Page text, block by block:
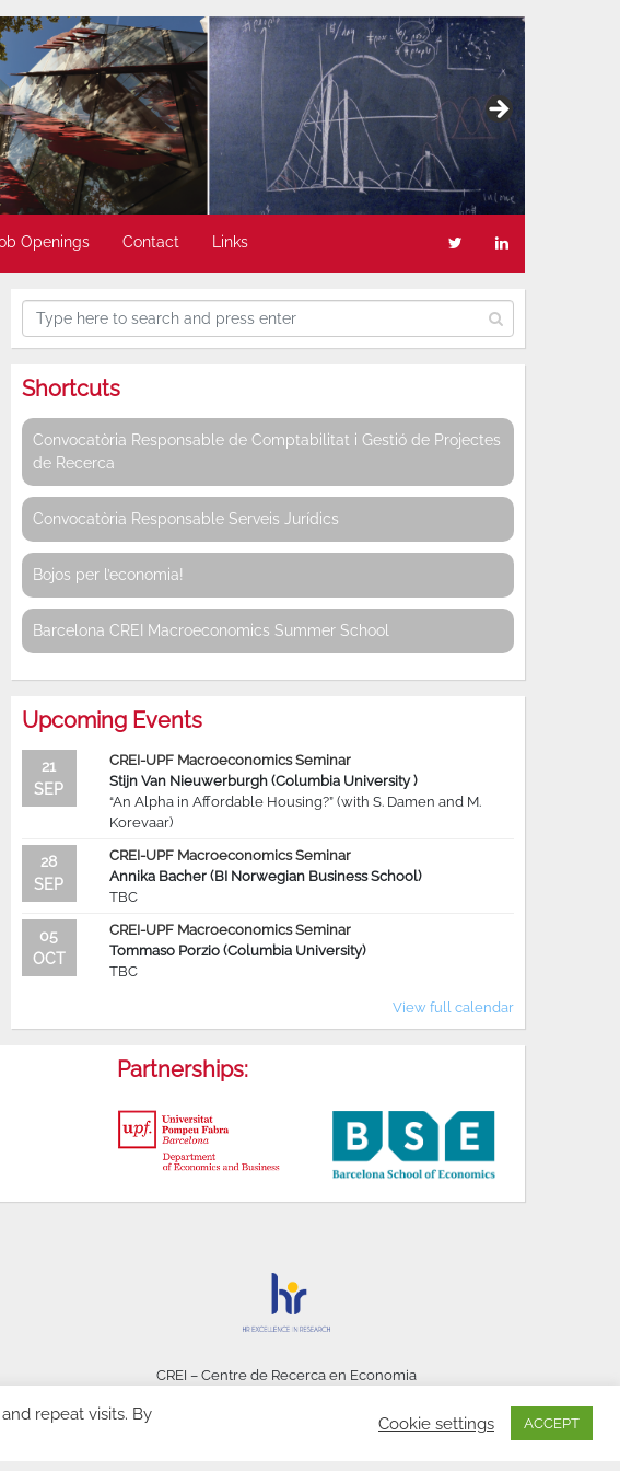
Openings Contact Links
Shortcuts
Convocatòria Responsable de Comptabilitat i Gestió de Projectes
de Recerca
Convocatòria Responsable Serveis Jurídics
Bojos per l’economia!
Barcelona CREI Macroeconomics Summer School
Upcoming Events
21
SEP
CREI-UPF Macroeconomics Seminar
Stijn Van Nieuwerburgh (Columbia University )
“An Alpha in Affordable Housing?” (with S. Damen and M.
Korevaar)
28
SEP
CREI-UPF Macroeconomics Seminar
Annika Bacher (BI Norwegian Business School)
TBC
05
OCT
CREI-UPF Macroeconomics Seminar
Tommaso Porzio (Columbia University)
TBC
View full calendar
Partnerships:
CREI – Centre de Recerca en Economia
repeat visits. By
Cookie settings ACCEPT